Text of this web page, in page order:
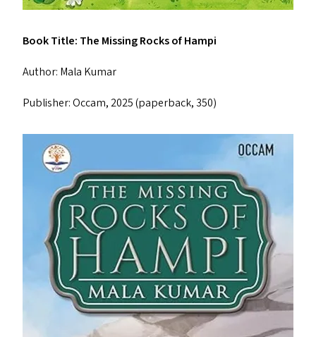
Book Title: The Missing Rocks of Hampi
Author: Mala Kumar
Publisher: Occam, 2025 (paperback, ₹350)